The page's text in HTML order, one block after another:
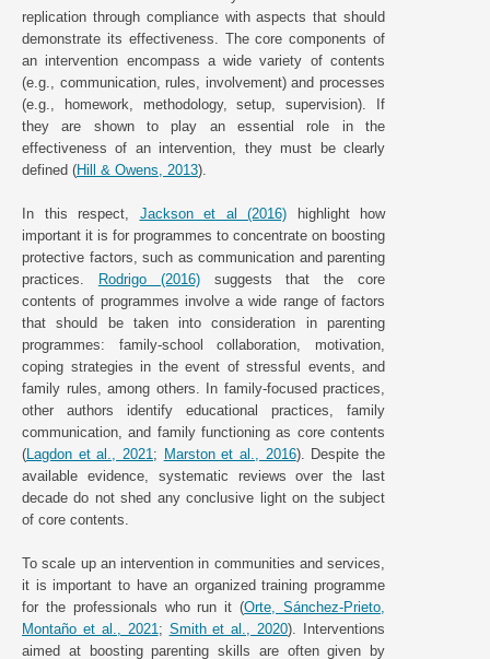
replication through compliance with aspects that should
demonstrate its effectiveness. The core components of
an intervention encompass a wide variety of contents
(e.g., communication, rules, involvement) and processes
(e.g., homework, methodology, setup, supervision). If
they are shown to play an essential role in the
effectiveness of an intervention, they must be clearly
defined (Hill & Owens, 2013).
In this respect, Jackson et al (2016) highlight how
important it is for programmes to concentrate on boosting
protective factors, such as communication and parenting
practices. Rodrigo (2016)suggests that the core
contents of programmes involve a wide range of factors
that should be taken into consideration in parenting
programmes: family-school collaboration, motivation,
coping strategies in the event of stressful events, and
family rules, among others. In family-focused practices,
other authors identify educational practices, family
communication, and family functioning as core contents
(Lagdon et al., 2021 ; Marston et al., 2016). Despite the
available evidence, systematic reviews over the last
decade do not shed any conclusive light on the subject
of core contents.
To scale up an intervention in communities and services,
it is important to have an organized training programme
for the professionals who run it (Orte, Sánchez-Prieto,
Montaño et al., 2021 ; Smith et al., 2020). Interventions
aimed at boosting parenting skills are often given by